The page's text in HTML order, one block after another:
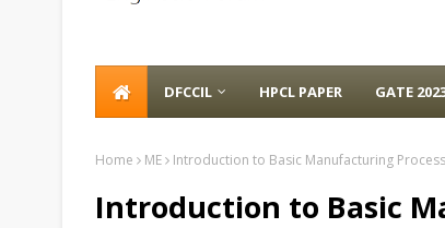
DFCCIL HPCL PAPER GATE
Home ME Introduction to Basic Manufacturing
Introduction to Basic